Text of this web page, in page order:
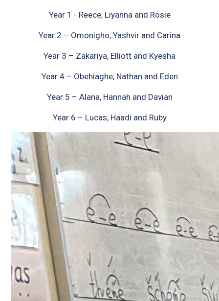
Year 1 - Reece, Liyanna and Rosie
Year 2 – Omonigho, Yashvir and Carina
Year 3 – Zakariya, Elliott and Kyesha
Year 4 – Obehiaghe, Nathan and Eden
Year 5 – Alana, Hannah and Davian
Year 6 – Lucas, Haadi and Ruby